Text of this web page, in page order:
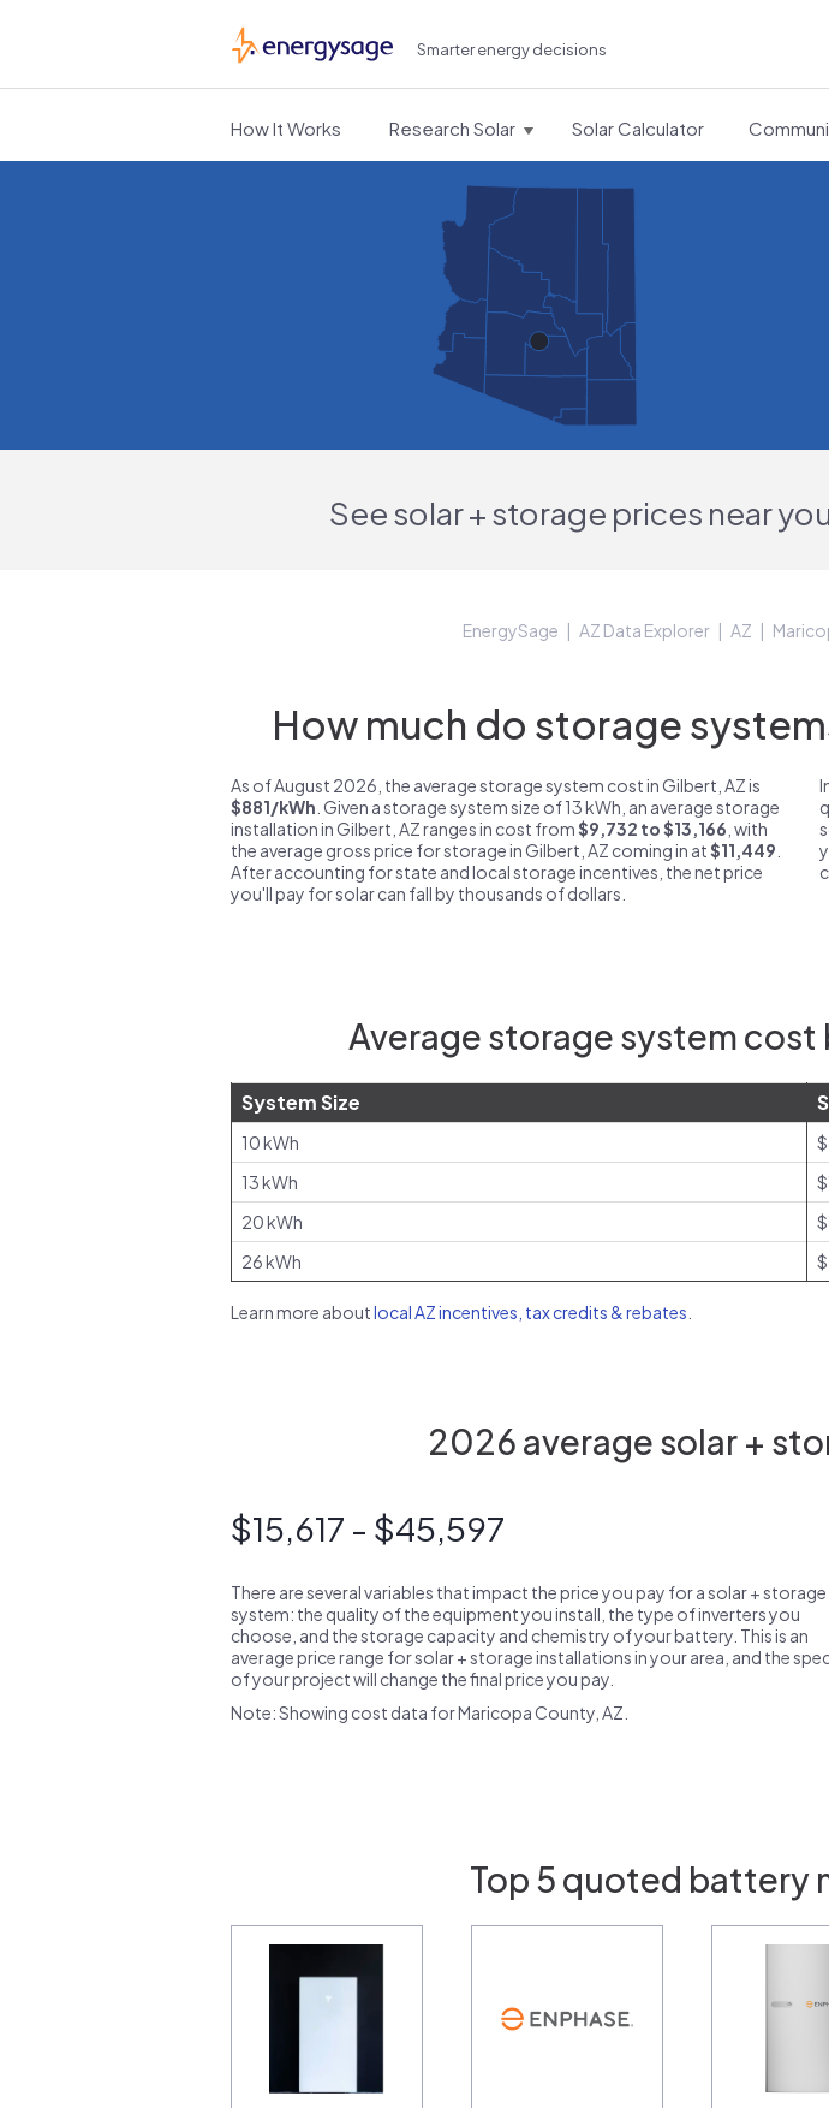
EnergySage Smarter energy decisions
How It Works Research Solar Solar Calculator
See solar + storage prices near you
EnergySage AZ Data Explorer AZ
How much do storage
As of August 2026, the average storage system cost in Gilbert, AZ is
$881/kWh . Given a storage system size of 13 kWh, an average storage
installation in Gilbert, AZ ranges in cost from$9,732 to $13,166 , with
the average gross price for storage in Gilbert, AZ coming in at$11,449
After accounting for state and local storage incentives, the net price
you'll pay for solar can fall by thousands of dollars.
Average storage system cost
System Size
10 kWh
13 kWh
20 kWh
26 kWh
Learn more aboutlocal AZ incentives, tax credits & rebates
2026 average solar +
$15,617 - $45,597
There are several variables that impact the price you pay for a solar + storage
system: the quality of the equipment you install, the type of inverters you
choose, and the storage capacity and chemistry of your battery. This is an
average price range for solar + storage installations in your area, and the
of your project will change the final price you pay.
Note: Showing cost data for Maricopa County, AZ.
Top 5 quoted battery